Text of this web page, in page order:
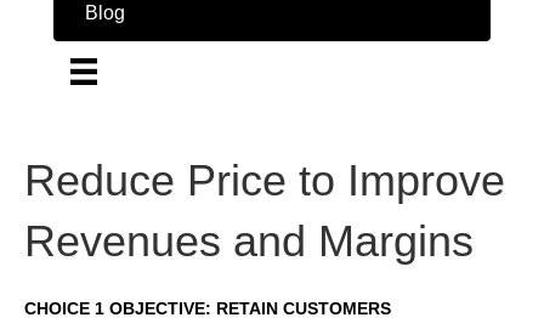
Blog
Reduce Price to Improve
Revenues and Margins
CHOICE 1 OBJECTIVE: RETAIN CUSTOMERS